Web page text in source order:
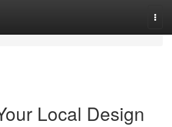
Local Design